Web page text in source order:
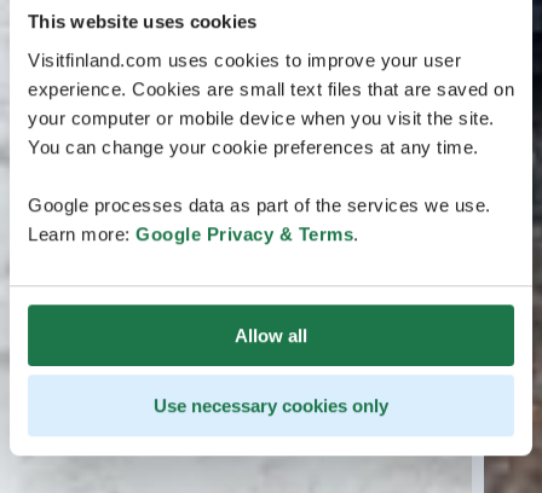
This website uses cookies
Visitfinland.com uses cookies to improve your user
experience. Cookies are small text files that are saved on
your computer or mobile device when you visit the site.
You can change your cookie preferences at any time.
Google processes data as part of the services we use.
Learn more: Google Privacy & Terms.
Allow all
Use necessary cookies only